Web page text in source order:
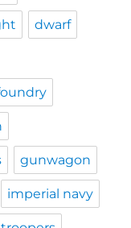
dwarf
gunwagon
imperial navy